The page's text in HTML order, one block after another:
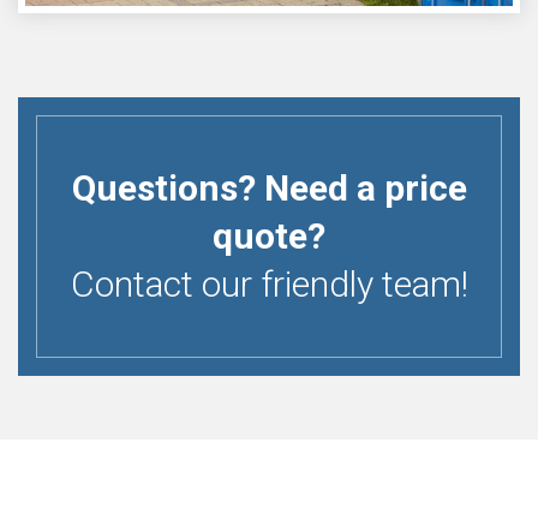
Questions? Need a price
quote?
Contact our friendly team!